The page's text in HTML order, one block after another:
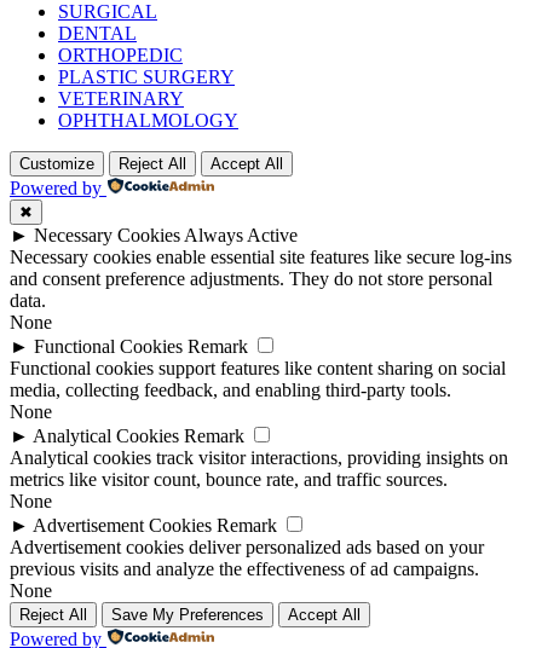
SURGICAL
DENTAL
ORTHOPEDIC
PLASTIC SURGERY
VETERINARY
OPHTHALMOLOGY
Customize Reject All Accept All
Powered by
✖
► Necessary Cookies Always Active
Necessary cookies enable essential site features like secure log-ins
and consent preference adjustments. They do not store personal
data.
None
► Functional Cookies Remark
Functional cookies support features like content sharing on social
media, collecting feedback, and enabling third-party tools.
None
► Analytical Cookies Remark
Analytical cookies track visitor interactions, providing insights on
metrics like visitor count, bounce rate, and traffic sources.
None
► Advertisement Cookies Remark
Advertisement cookies deliver personalized ads based on your
previous visits and analyze the effectiveness of ad campaigns.
None
Reject All Save My Preferences Accept All
Powered by